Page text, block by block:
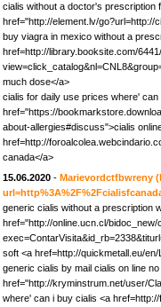
cialis without a doctor's prescription
href="http://element.lv/
buy viagra in mexico without a
href=http://library.booksite.com/
much dose</a>
cialis for daily use prices where' can
href="https://
about-allergies#discuss">cialis
href=http://
canada</a>
15.06.2020 - Marievordctfbwreny
generic cialis without a prescription
href="http://online.ucn.cl/
soft <a href=http://quickmetall.eu/
generic cialis by mail cialis on line
href="http://kryminstrum.net/user/
where' can i buy cialis <a